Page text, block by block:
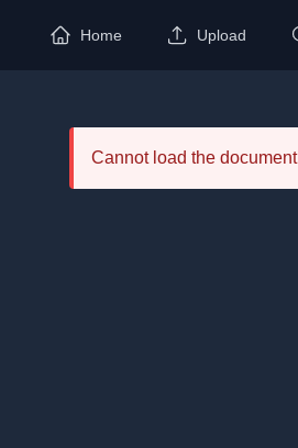
Home Upload
Cannot load the document